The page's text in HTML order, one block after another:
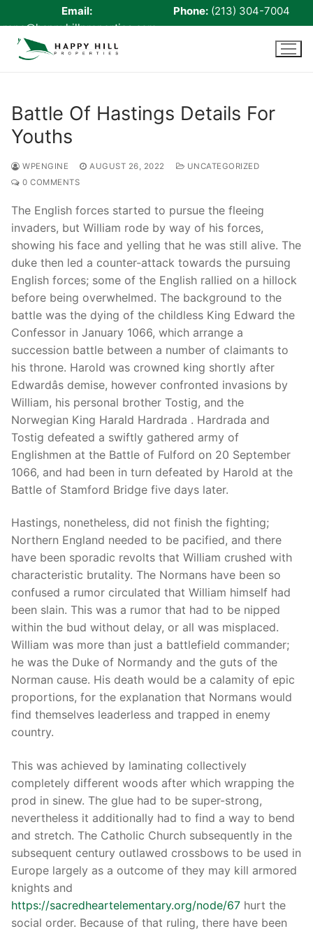
Email:
rene@happyhillproperties.com
Phone: (213) 304-7004
Home
About Us
Notary
Certified Signing Agent
Cell phone Recharge
Phone: (213) 304-7004
Battle Of Hastings Details For
Youths
WPENGINE AUGUST 26, 2022
UNCATEGORIZED
0 COMMENTS
The English forces started to pursue the fleeing
invaders, but William rode by way of his forces,
showing his face and yelling that he was still alive. The
duke then led a counter-attack towards the pursuing
English forces; some of the English rallied on a hillock
before being overwhelmed. The background to the
battle was the dying of the childless King Edward the
Confessor in January 1066, which arrange a
succession battle between a number of claimants to
his throne. Harold was crowned king shortly after
Edwardâs demise, however confronted invasions by
William, his personal brother Tostig, and the
Norwegian King Harald Hardrada . Hardrada and
Tostig defeated a swiftly gathered army of
Englishmen at the Battle of Fulford on 20 September
1066, and had been in turn defeated by Harold at the
Battle of Stamford Bridge five days later.
Hastings, nonetheless, did not finish the fighting;
Northern England needed to be pacified, and there
have been sporadic revolts that William crushed with
characteristic brutality. The Normans have been so
confused a rumor circulated that William himself had
been slain. This was a rumor that had to be nipped
within the bud without delay, or all was misplaced.
William was more than just a battlefield commander;
he was the Duke of Normandy and the guts of the
Norman cause. His death would be a calamity of epic
proportions, for the explanation that Normans would
find themselves leaderless and trapped in enemy
country.
This was achieved by laminating collectively
completely different woods after which wrapping the
prod in sinew. The glue had to be super-strong,
nevertheless it additionally had to find a way to bend
and stretch. The Catholic Church subsequently in the
subsequent century outlawed crossbows to be used in
Europe largely as a outcome of they may kill armored
knights and
https://sacredheartelementary.org/node/67 hurt the
social order. Because of that ruling, there have been